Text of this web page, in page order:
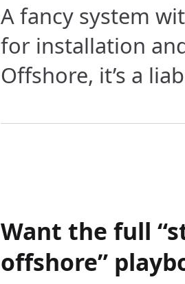
A fancy system
for installation
Offshore, it’s a
Want the full
offshore”